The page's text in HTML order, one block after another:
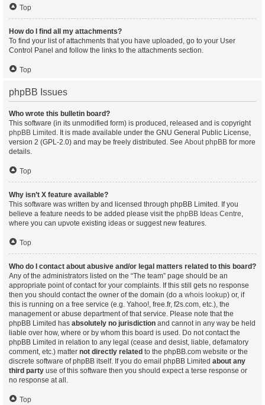
Top
How do I find all my attachments?
To find your list of attachments that you have uploaded, go to your User
Control Panel and follow the links to the attachments section.
Top
phpBB Issues
Who wrote this bulletin board?
This software (in its unmodified form) is produced, released and is copyright
phpBB Limited . It is made available under the GNU General Public License,
version 2 (GPL-2.0) and may be freely distributed. See About phpBB for more
details.
Top
Why isn’t X feature available?
This software was written by and licensed through phpBB Limited. If you
believe a feature needs to be added please visit the phpBB Ideas Centre,
where you can upvote existing ideas or suggest new features.
Top
Who do I contact about abusive and/or legal matters related to this board?
Any of the administrators listed on the “The team” page should be an
appropriate point of contact for your complaints. If this still gets no response
then you should contact the owner of the domain (do a whois lookup) or, if
this is running on a free service (e.g. Yahoo!, free.fr, f2s.com, etc.), the
management or abuse department of that service. Please note that the
phpBB Limited has absolutely no jurisdiction and cannot in any way be held
liable over how, where or by whom this board is used. Do not contact the
phpBB Limited in relation to any legal (cease and desist, liable, defamatory
comment, etc.) matter not directly related to the phpBB.com website or the
discrete software of phpBB itself. If you do email phpBB Limited about any
third party use of this software then you should expect a terse response or
no response at all.
Top